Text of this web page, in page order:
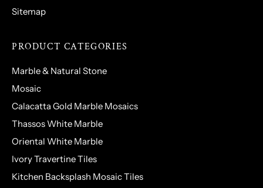
Sitemap
PRODUCT CATEGORIES
Marble & Natural Stone
Mosaic
Calacatta Gold Marble Mosaics
Thassos White Marble
Oriental White Marble
Ivory Travertine Tiles
Kitchen Backsplash Mosaic Tiles